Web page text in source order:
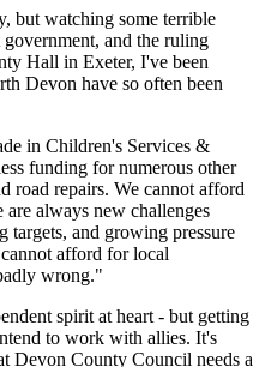
but watching some terrible
and the ruling
Hall in Exeter, I've been
Devon have so often been
in Children's Services &
funding for numerous other
road repairs. We cannot afford
always new challenges
targets, and growing pressure
afford for local
wrong."
spirit at heart - but getting
to work with allies. It's
Devon County Council needs a